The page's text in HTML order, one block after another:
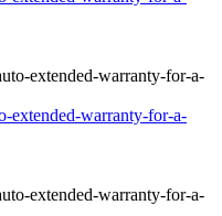
extended-warranty-for-a-